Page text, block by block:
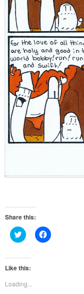
Share this:
Click
to
Twitter
(Opens
in
window)
Click
to
Like this:
Loading...